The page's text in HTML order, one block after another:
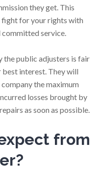
they get. This
fight for your rights with
service.
the public adjusters is fair
best interest. They will
the maximum
losses brought by
as soon as possible.
from